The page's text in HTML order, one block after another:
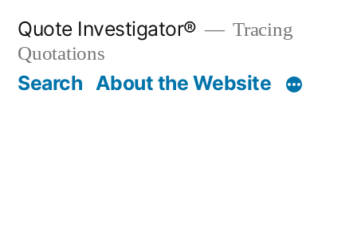
content
Quote Investigator®
Tracing
Quotations
Search About the Website